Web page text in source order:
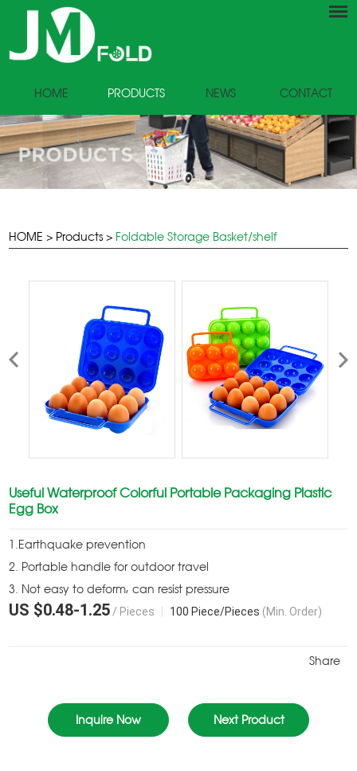
HOME PRODUCTS NEWS CONTACT
HOME > Products > Foldable Storage Basket/shelf
Useful Waterproof Colorful Portable Packaging Plastic
Egg Box
1.Earthquake prevention
2. Portable handle for outdoor travel
3. Not easy to deform, can resist pressure
US $0.48-1.25/ Pieces 100 Piece/Pieces (Min. Order)
Share
Inquire Now Next Product